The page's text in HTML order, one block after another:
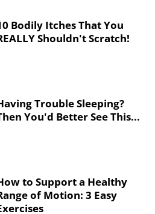
might seem odd,
to your skin all the
year is a really
That’s because the
your skin
it’s spring,
Various studies
Bodily Itches That You
Shouldn't Scratch!
Trouble Sleeping?
You'd Better See This...
to Support a Healthy
of Motion: 3 Easy